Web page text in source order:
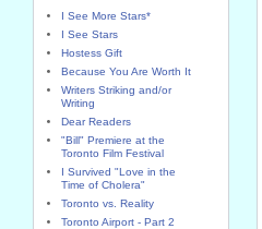
I See More Stars*
I See Stars
Hostess Gift
Because You Are Worth It
Writers Striking and/or
Writing
Dear Readers
"Bill" Premiere at the
Toronto Film Festival
I Survived "Love in the
Time of Cholera"
Toronto vs. Reality
Toronto Airport - Part 2